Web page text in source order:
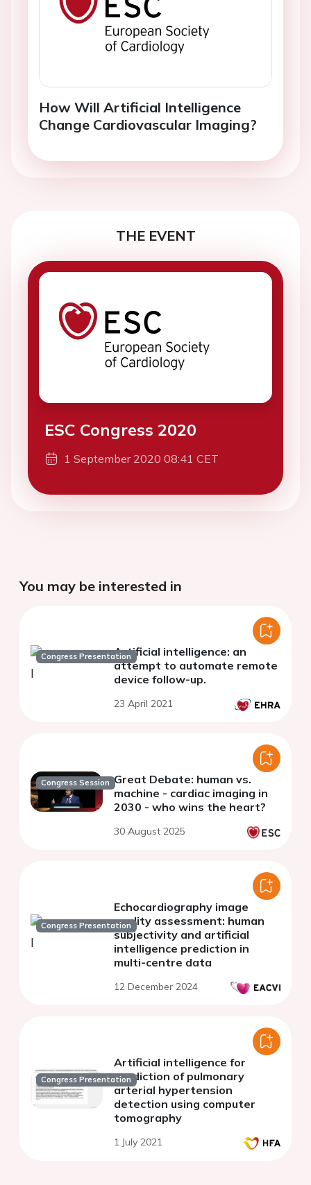
How Will Artificial Intelligence
Change Cardiovascular Imaging?
THE EVENT
ESC Congress 2020
1 September 2020 08:41 CET
You may be interested in
Congress PresentationArtificial intelligence: an
attempt to automate remote
device follow-up.
23 April 2021
Congress Session Great Debate: human vs.
machine - cardiac imaging in
2030 - who wins the heart?
30 August 2025
Congress Presentation
Echocardiography image
quality assessment: human
subjectivity and artificial
intelligence prediction in
multi-centre data
12 December 2024
Congress Presentation
Artificial intelligence for
prediction of pulmonary
arterial hypertension
detection using computer
tomography
1 July 2021